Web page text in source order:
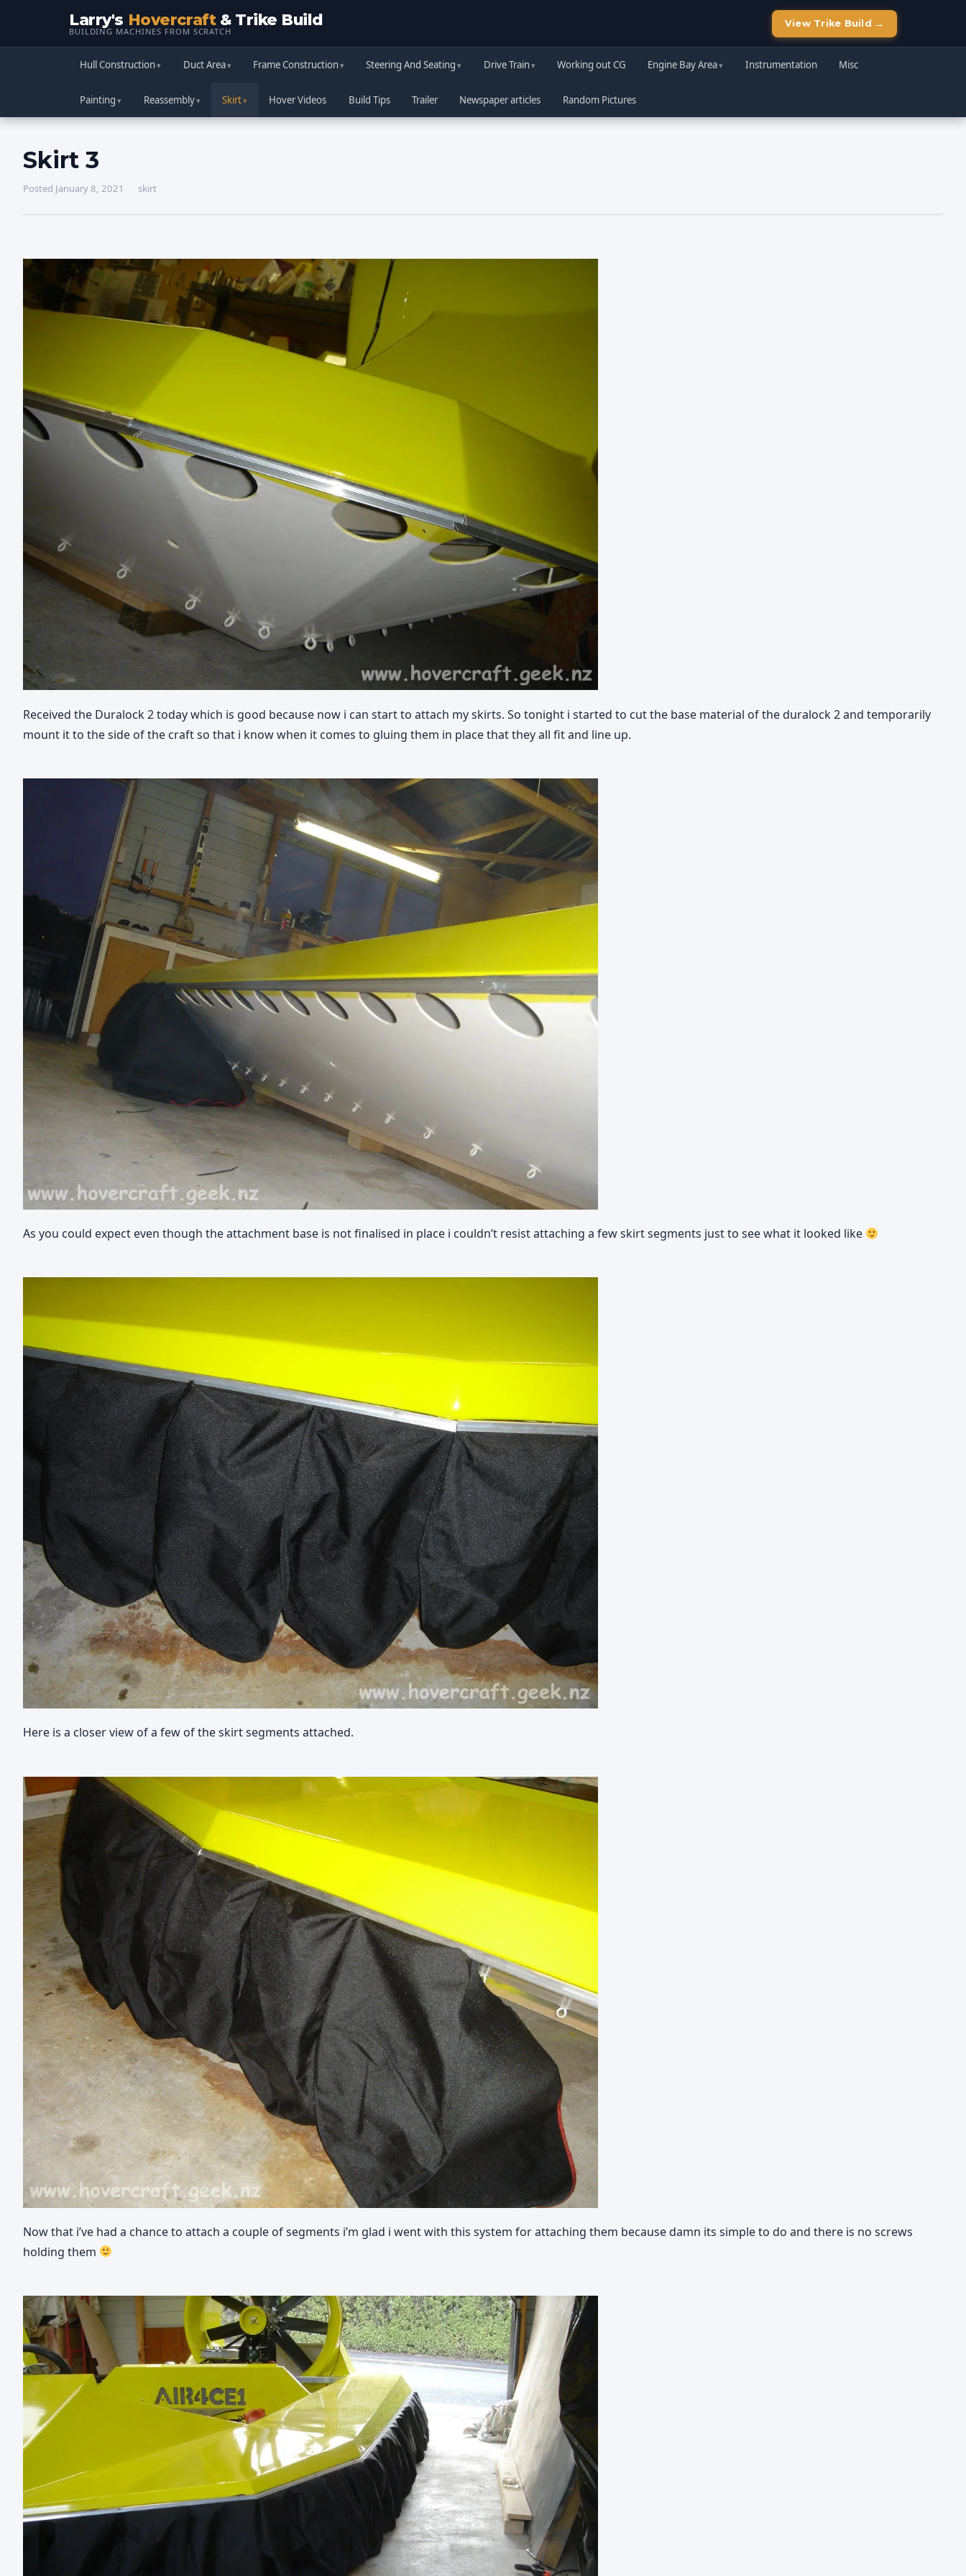
Larry's Hovercraft& Trike Build
BUILDING MACHINES FROM SCRATCH
View Trike Build →
Hull Construction Duct Area Frame Construction Steering And Seating Drive Train Working out CG Engine Bay Area Instrumentation Misc
Painting Reassembly Skirt Hover Videos Build Tips Trailer Newspaper articles Random Pictures
Skirt 3
Posted January 8, 2021 skirt
Received the Duralock 2 today which is good because now i can start to attach my skirts. So tonight i started to cut the base material of the duralock 2 and temporarily
mount it to the side of the craft so that i know when it comes to gluing them in place that they all fit and line up.
As you could expect even though the attachment base is not finalised in place i couldn’t resist attaching a few skirt segments just to see what it looked like
Here is a closer view of a few of the skirt segments attached.
Now that i’ve had a chance to attach a couple of segments i’m glad i went with this system for attaching them because damn its simple to do and there is no screws
holding them